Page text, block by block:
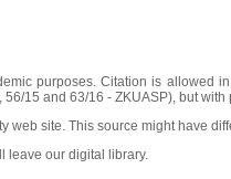
purposes. Citation is allowed
15 and 63/16 - ZKUASP), but
web site. This source might have
leave our digital library.